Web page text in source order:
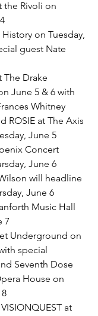
the Rivoli on
on Tuesday,
guest Nate
The Drake
June 5 & 6 with
Whitney
ROSIE at The Axis
June 5
Concert
June 6
will headline
June 6
Music Hall
7
Underground on
special
Seventh Dose
House on
at